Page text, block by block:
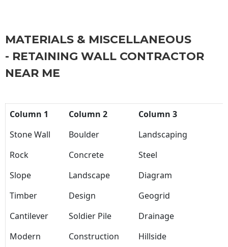
MATERIALS & MISCELLANEOUS
- RETAINING WALL CONTRACTOR
NEAR ME
Column 1 Column 2
Column 3
Stone Wall
Boulder
Landscaping
Rock
Concrete
Steel
Slope
Landscape
Diagram
Timber
Design
Geogrid
Cantilever
Soldier Pile
Drainage
Modern
Construction Hillside